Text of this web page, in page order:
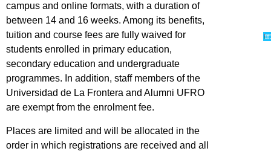
campus and online formats, with a duration of
between 14 and 16 weeks. Among its benefits,
tuition and course fees are fully waived for
students enrolled in primary education,
secondary education and undergraduate
programmes. In addition, staff members of the
Universidad de La Frontera and Alumni UFRO
are exempt from the enrolment fee.
Places are limited and will be allocated in the
order in which registrations are received and all